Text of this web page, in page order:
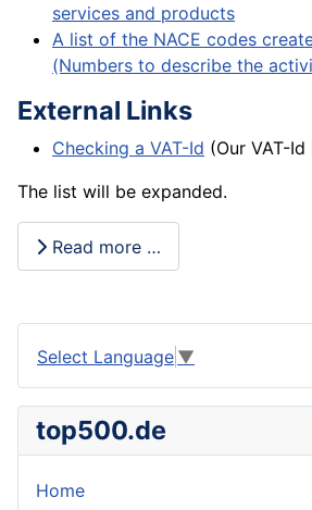
services and products
A list of the NACE codes
(Numbers to describe the
External Links
Checking a VAT-Id (Our VAT-
The list will be expanded.
Read more …
Select Language ▼
top500.de
Home